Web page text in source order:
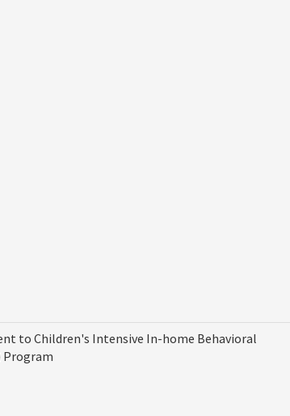
to Children's Intensive In-home Behavioral
Program